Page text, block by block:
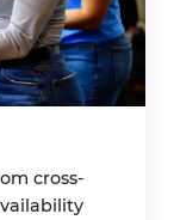
cross-